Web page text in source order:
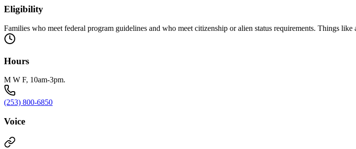
Eligibility
Families who meet federal program guidelines and who meet citizenship or alien status requirements. Things
Hours
M W F, 10am-3pm.
(253) 800-6850
Voice